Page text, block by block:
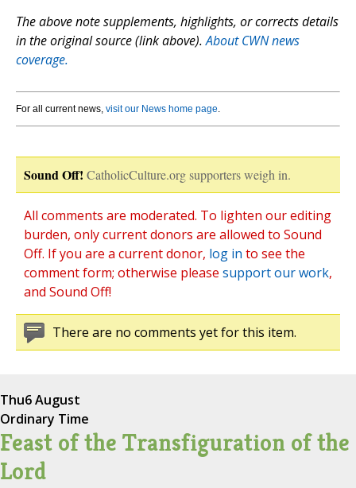
The above note supplements, highlights, or corrects details
in the original source (link above).About CWN news
coverage.
For all current news, visit our News home page.
Sound Off! CatholicCulture.org supporters weigh in.
All comments are moderated. To lighten our editing
burden, only current donors are allowed to Sound
Off. If you are a current donor, log in to see the
comment form; otherwise please support our work,
and Sound Off!
There are no comments yet for this item.
Thu6 August
Ordinary Time
Feast of the Transfiguration of the
Lord